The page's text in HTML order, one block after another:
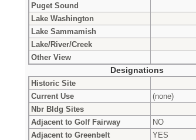
Puget Sound
Lake Washington
Lake Sammamish
Lake/River/Creek
Other View
Designations
Historic Site
Current Use
(none)
Nbr Bldg Sites
Adjacent to Golf Fairway
NO
Adjacent to Greenbelt
YES